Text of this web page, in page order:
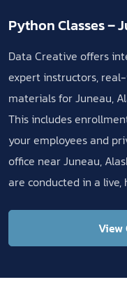
Python Classes –
Data Creative offers
expert instructors,
materials for Juneau,
This includes
your employees and
office near Juneau,
are conducted in a
View